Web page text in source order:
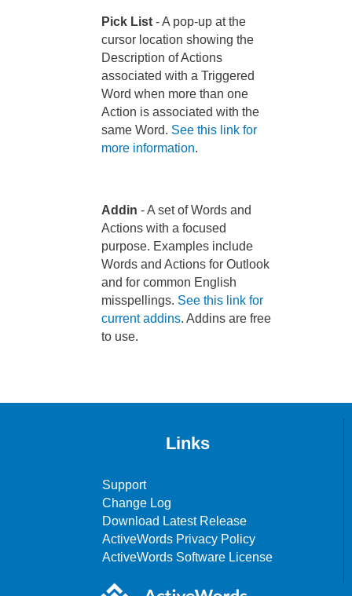
Pick List - A pop-up at the
cursor location showing the
Description of Actions
associated with a Triggered
Word when more than one
Action is associated with the
same Word. See this link for
more information.
Addin - A set of Words and
Actions with a focused
purpose. Examples include
Words and Actions for Outlook
and for common English
misspellings. See this link for
current addins. Addins are free
to use.
Links
Support
Change Log
Download Latest Release
ActiveWords Privacy Policy
ActiveWords Software License